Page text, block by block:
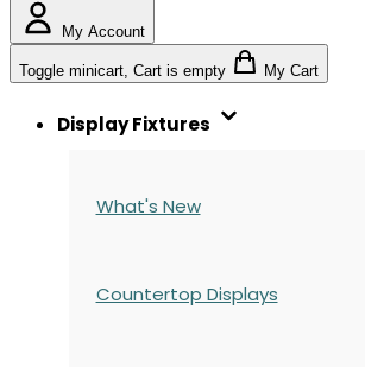
My Account
Toggle minicart, Cart is empty My Cart
Display Fixtures
What's New
Countertop Displays